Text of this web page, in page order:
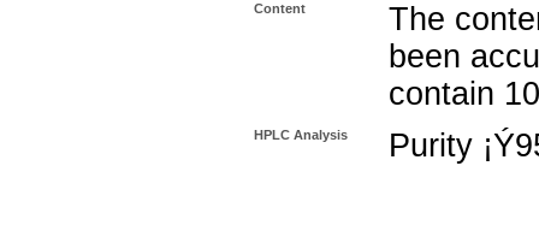
Content
The
been
contain
HPLC Analysis Purity